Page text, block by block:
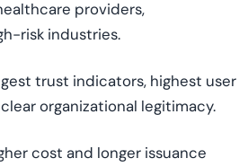
providers,
risk industries.
trust indicators, highest user
organizational legitimacy.
cost and longer issuance